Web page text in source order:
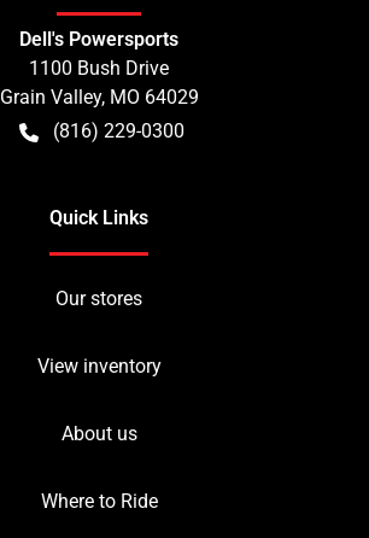
Dell's Powersports
1100 Bush Drive
Grain Valley, MO 64029
(816) 229-0300
Quick Links
Our stores
View inventory
About us
Where to Ride